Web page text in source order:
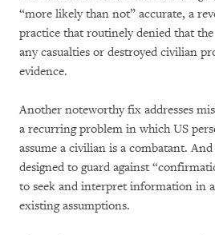
“more likely than not” accurate, a
practice that routinely denied that
any casualties or destroyed civilian
evidence.
Another noteworthy fix addresses
a recurring problem in which US
assume a civilian is a combatant.
designed to guard against
to seek and interpret information in
existing assumptions.